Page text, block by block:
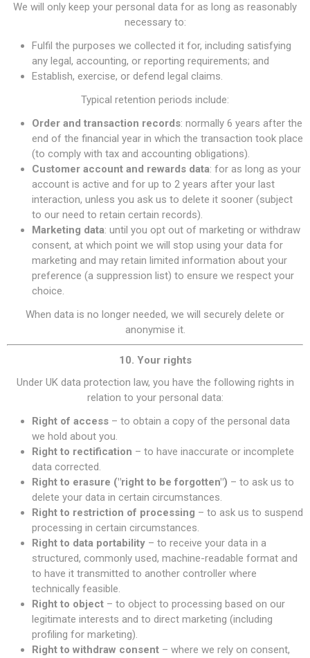
We will only keep your personal data for as long as reasonably
necessary to:
Fulfil the purposes we collected it for, including satisfying
any legal, accounting, or reporting requirements; and
Establish, exercise, or defend legal claims.
Typical retention periods include:
Order and transaction records: normally 6 years after the
end of the financial year in which the transaction took place
(to comply with tax and accounting obligations).
Customer account and rewards data: for as long as your
account is active and for up to 2 years after your last
interaction, unless you ask us to delete it sooner (subject
to our need to retain certain records).
Marketing data: until you opt out of marketing or withdraw
consent, at which point we will stop using your data for
marketing and may retain limited information about your
preference (a suppression list) to ensure we respect your
choice.
When data is no longer needed, we will securely delete or
anonymise it.
10. Your rights
Under UK data protection law, you have the following rights in
relation to your personal data:
Right of access – to obtain a copy of the personal data
we hold about you.
Right to rectification – to have inaccurate or incomplete
data corrected.
Right to erasure ("right to be forgotten") – to ask us to
delete your data in certain circumstances.
Right to restriction of processing – to ask us to suspend
processing in certain circumstances.
Right to data portability – to receive your data in a
structured, commonly used, machine-readable format and
to have it transmitted to another controller where
technically feasible.
Right to object – to object to processing based on our
legitimate interests and to direct marketing (including
profiling for marketing).
Right to withdraw consent – where we rely on consent,